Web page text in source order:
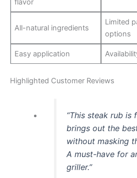
flavor
All-natural ingredients
Limited
options
Easy application
Highlighted Customer Reviews
“This steak rub is
brings out the
without masking
A must-have for
griller.”